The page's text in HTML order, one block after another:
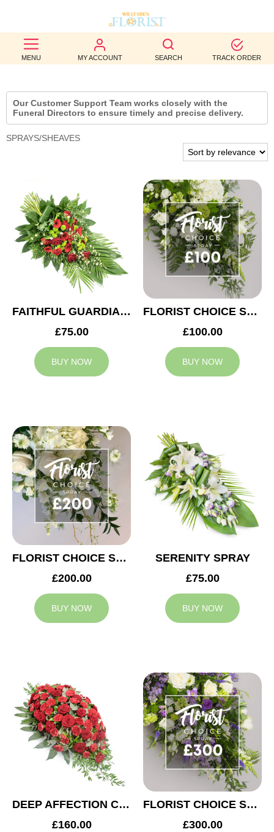
MENU MY ACCOUNT SEARCH TRACK ORDER
BEST
SELLERS
BIRTHDAY
OCCASION
AUTUMN
CONTACT
US
Our Customer Support Team works closely with the
Funeral Directors to ensure timely and precise delivery.
SPRAYS/SHEAVES
FAITHFUL GUARDIAN SPRAY
£75.00
BUY NOW
FLORIST CHOICE SYMPATHY SPRAY £100
£100.00
BUY NOW
FLORIST CHOICE SYMPATHY SPRAY £200
£200.00
BUY NOW
SERENITY SPRAY
£75.00
BUY NOW
DEEP AFFECTION CASKET SPRAY
£160.00
FLORIST CHOICE SYMPATHY SPRAY £300
£300.00